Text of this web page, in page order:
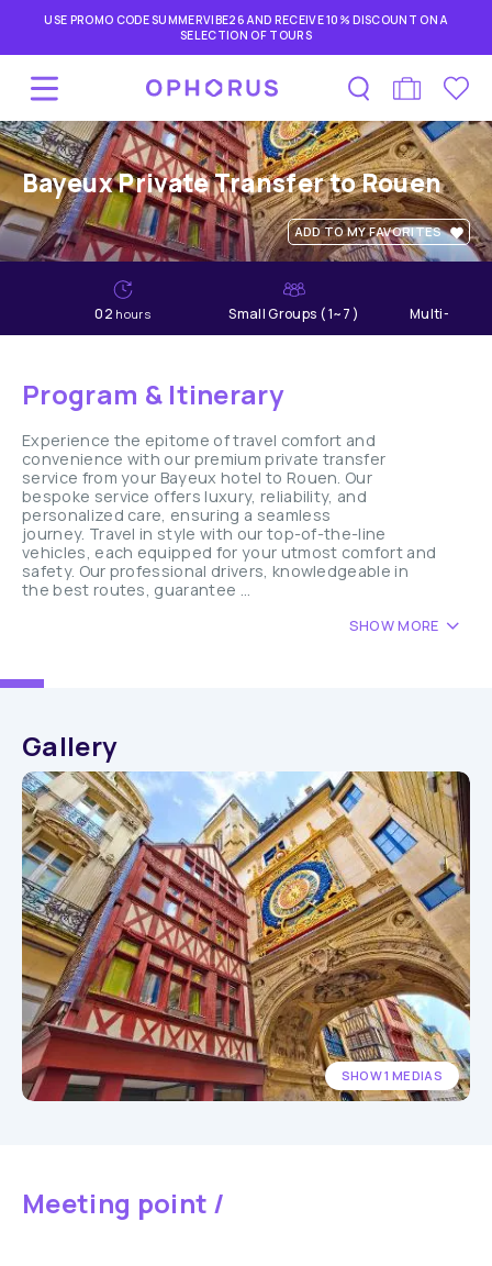
USE PROMO CODE SUMMERVIBE26 AND RECEIVE 10% DISCOUNT ON A
SELECTION OF TOURS
Bayeux Private Transfer to Rouen
ADD TO MY FAVORITES
02 hours Small Groups ( 1~7 ) Multi-
Program & Itinerary
Experience the epitome of travel comfort and
convenience with our premium private transfer
service from your Bayeux hotel to Rouen. Our
bespoke service offers luxury, reliability, and
personalized care, ensuring a seamless
journey. Travel in style with our top-of-the-line
vehicles, each equipped for your utmost comfort and
safety. Our professional drivers, knowledgeable in
the best routes, guarantee ...
SHOW MORE
Gallery
SHOW 1 MEDIAS
Meeting point /